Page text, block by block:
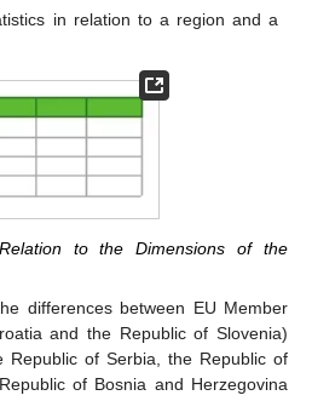
in relation to a region and a
to the Dimensions of the
differences between EU Member
and the Republic of Slovenia)
Republic of Serbia, the Republic of
of Bosnia and Herzegovina